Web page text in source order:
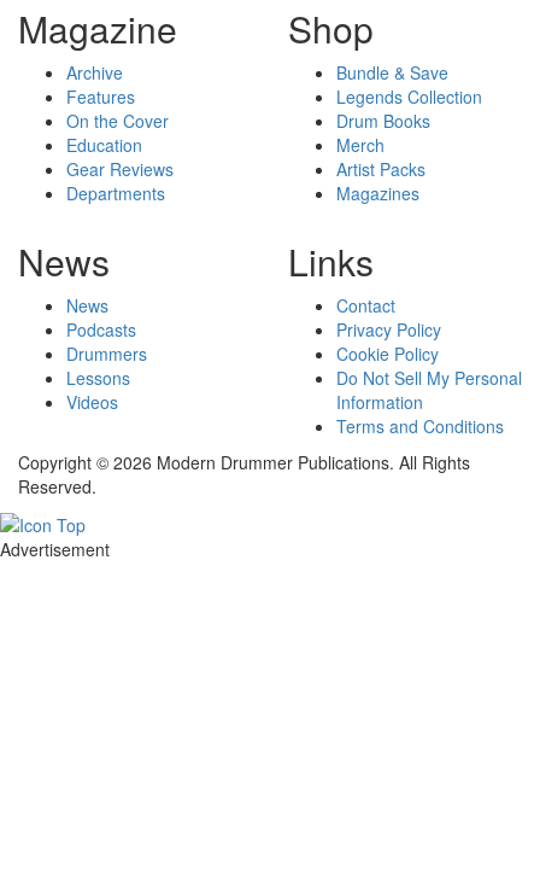
Magazine
Archive
Features
On the Cover
Education
Gear Reviews
Departments
Shop
Bundle & Save
Legends Collection
Drum Books
Merch
Artist Packs
Magazines
News
News
Podcasts
Drummers
Lessons
Videos
Links
Contact
Privacy Policy
Cookie Policy
Do Not Sell My Personal
Information
Terms and Conditions
Copyright © 2026 Modern Drummer Publications. All Rights
Reserved.
Advertisement